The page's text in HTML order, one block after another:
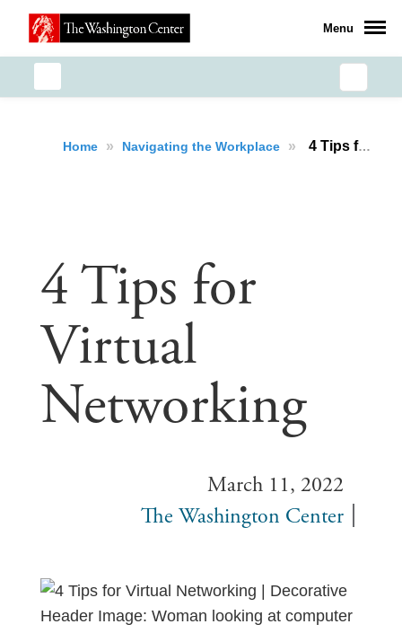
Menu
Home » Navigating the Workplace » 4 Tips for Virtual Networking
4 Tips for
Virtual
Networking
March 11, 2022
The Washington Center